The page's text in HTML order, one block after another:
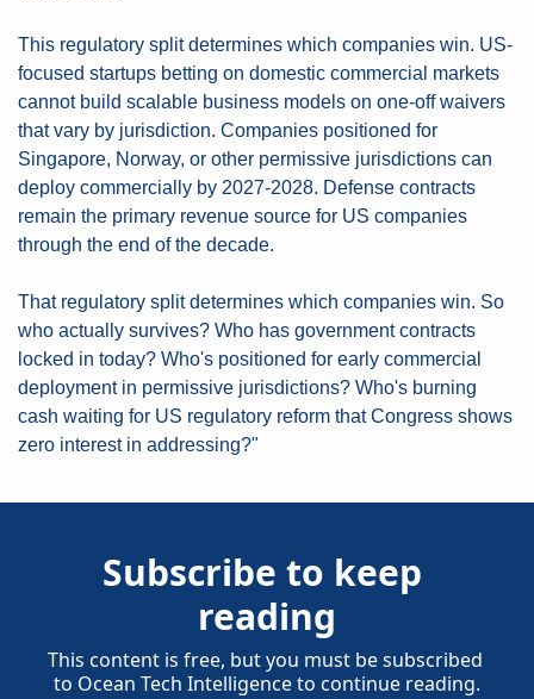
This regulatory split determines which companies win. US-
focused startups betting on domestic commercial markets
cannot build scalable business models on one-off waivers
that vary by jurisdiction. Companies positioned for
Singapore, Norway, or other permissive jurisdictions can
deploy commercially by 2027-2028. Defense contracts
remain the primary revenue source for US companies
through the end of the decade.
That regulatory split determines which companies win. So
who actually survives? Who has government contracts
locked in today? Who's positioned for early commercial
deployment in permissive jurisdictions? Who's burning
cash waiting for US regulatory reform that Congress shows
zero interest in addressing?"
Subscribe to keep
reading
This content is free, but you must be subscribed
to Ocean Tech Intelligence to continue reading.